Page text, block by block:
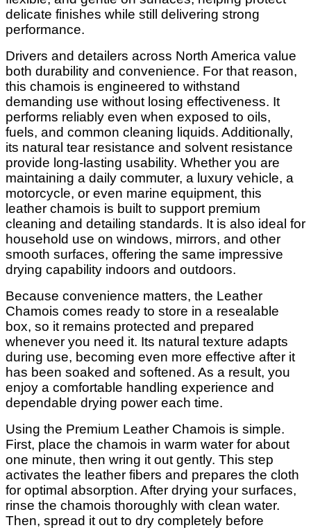
delicate finishes while still delivering strong
performance.
Drivers and detailers across North America value
both durability and convenience. For that reason,
this chamois is engineered to withstand
demanding use without losing effectiveness. It
performs reliably even when exposed to oils,
fuels, and common cleaning liquids. Additionally,
its natural tear resistance and solvent resistance
provide long-lasting usability. Whether you are
maintaining a daily commuter, a luxury vehicle, a
motorcycle, or even marine equipment, this
leather chamois is built to support premium
cleaning and detailing standards. It is also ideal for
household use on windows, mirrors, and other
smooth surfaces, offering the same impressive
drying capability indoors and outdoors.
Because convenience matters, the Leather
Chamois comes ready to store in a resealable
box, so it remains protected and prepared
whenever you need it. Its natural texture adapts
during use, becoming even more effective after it
has been soaked and softened. As a result, you
enjoy a comfortable handling experience and
dependable drying power each time.
Using the Premium Leather Chamois is simple.
First, place the chamois in warm water for about
one minute, then wring it out gently. This step
activates the leather fibers and prepares the cloth
for optimal absorption. After drying your surfaces,
rinse the chamois thoroughly with clean water.
Then, spread it out to dry completely before